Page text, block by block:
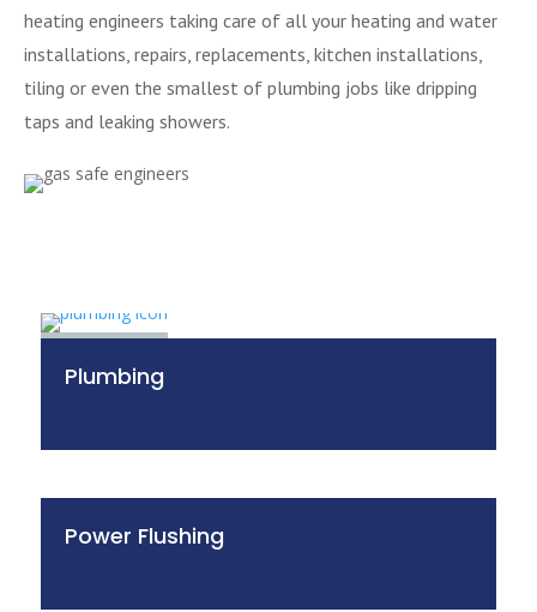
heating engineers taking care of all your heating and water
installations, repairs, replacements, kitchen installations,
tiling or even the smallest of plumbing jobs like dripping
taps and leaking showers.
Plumbing
Power Flushing